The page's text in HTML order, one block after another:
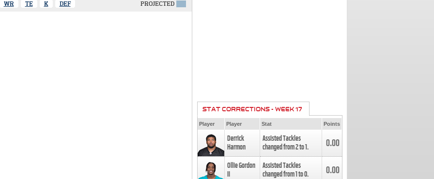
WR TE K DEF PROJECTED
STAT CORRECTIONS - WEEK 17
Player Player Stat Points
Derrick
Harmon
Assisted Tackles
changed from2to1. 0.00
Ollie Gordon
II
Assisted Tackles
changed from1to0. 0.00